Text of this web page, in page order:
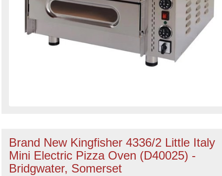
Brand New Kingfisher 4336/2 Little Italy
Mini Electric Pizza Oven (D40025) -
Bridgwater, Somerset